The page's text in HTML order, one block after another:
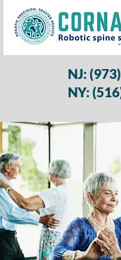
NJ:
NY: